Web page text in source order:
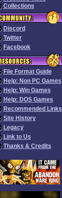
Collections
Discord
Twitter
Facebook
File Format Guide
Help: Non PC Games
Help: Win Games
Help: DOS Games
Recommended Links
Site History
Legacy
Link to Us
Thanks & Credits